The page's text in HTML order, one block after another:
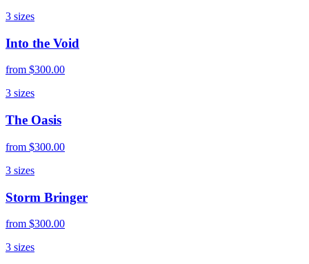
3 sizes
Into the Void
from $300.00
3 sizes
The Oasis
from $300.00
3 sizes
Storm Bringer
from $300.00
3 sizes